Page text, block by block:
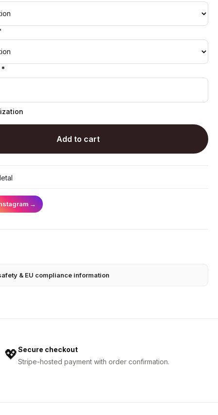
Add to cart
→
& EU compliance information
💖Secure checkout
Stripe-hosted payment with order confirmation.